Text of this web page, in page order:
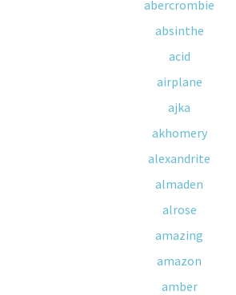
abercrombie
absinthe
acid
airplane
ajka
akhomery
alexandrite
almaden
alrose
amazing
amazon
amber